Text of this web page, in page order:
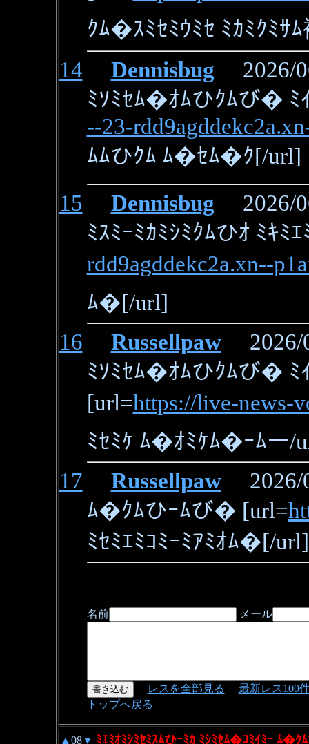
ｸﾑ�ｽﾐｾﾐｳﾐｾ ﾐｶﾐｸﾐｻ
14
Dennisbug 2026/
ﾐｿﾐｾﾑ�ｵﾑひｸﾑび�
--23-
ﾑﾑひｸﾑ ﾑ�ｾﾑ�ｸ[/url]
15
Dennisbug 2026/
ﾐｽﾐｰﾐｶﾐｼﾐｸﾑひｵ ﾐｷ
rdd9agddekc2a.xn--
ﾑ�[/url]
16
Russellpaw2026/
ﾐｿﾐｾﾑ�ｵﾑひｸﾑび�
[url=https://live-news-
ﾐｾﾐｹ ﾑ�ｵﾐｹﾑ�ｰﾑー/
17
Russellpaw2026/
ﾑ�ｸﾑひｰﾑび� [url=
ﾐｾﾐｴﾐｺﾐｰﾐｱﾐｵﾑ�[/url]
名前 メール
レスを全部見る
最新レス100
トップへ戻る
▲ 08▼ ﾐｴﾐｵﾐｼﾐｾﾐｽﾑひｰﾐｶ ﾐｼﾐｾﾑ�ｺﾐｲﾐｰ ﾑ�ｸ